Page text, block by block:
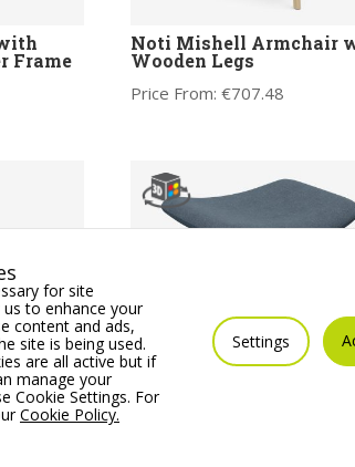
Frame
Noti Mishell Armchair
Wooden Legs
Price From: €707.48
with
with Cross Base
for site
to enhance your
content and ads,
site is being used.
are all active but if
manage your
Cookie Settings. For
Cookie Policy.
Settings